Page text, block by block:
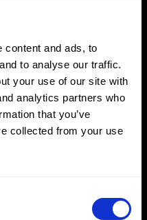
content and ads, to
to analyse our traffic.
your use of our site with
analytics partners who
that you’ve
collected from your use
Hi-Force Abu Dhabi
Warehouse 9.5, Plot No. 6,
Sector M45, Mussaffah
Abu Dhabi
+9712 5545776